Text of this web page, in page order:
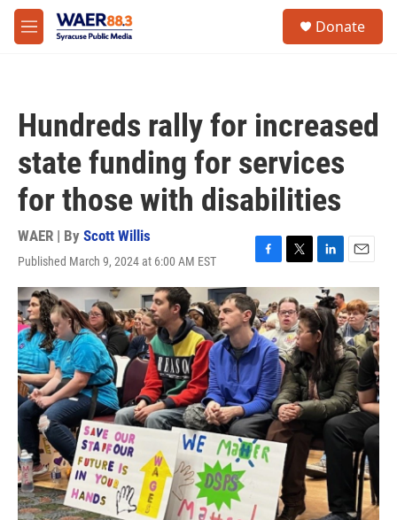
Skip to main content
M
e
Donate
Hundreds rally for increased
state funding for services
for those with disabilities
WAER | By Scott Willis
Published March 9, 2024 at 6:00 AM EST
F
a
c
e
b
o
o
k
T
w
i
t
t
e
r
L
i
n
k
e
d
I
n
E
m
a
i
l